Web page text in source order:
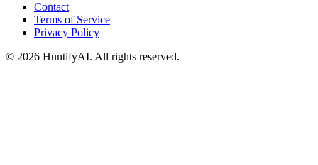
Contact
Terms of Service
Privacy Policy
© 2026 HuntifyAI. All rights reserved.